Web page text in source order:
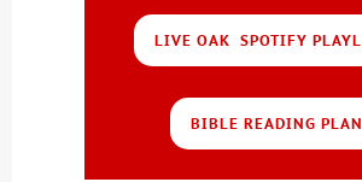
LIVE OAK SPOTIFY
BIBLE READING PLAN